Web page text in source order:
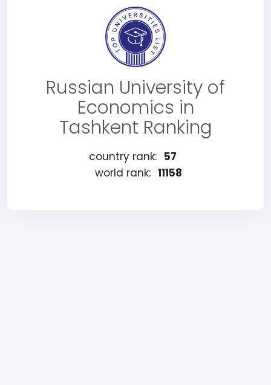
Russian University of
Economics in
Tashkent Ranking
country rank: 57
world rank: 11158